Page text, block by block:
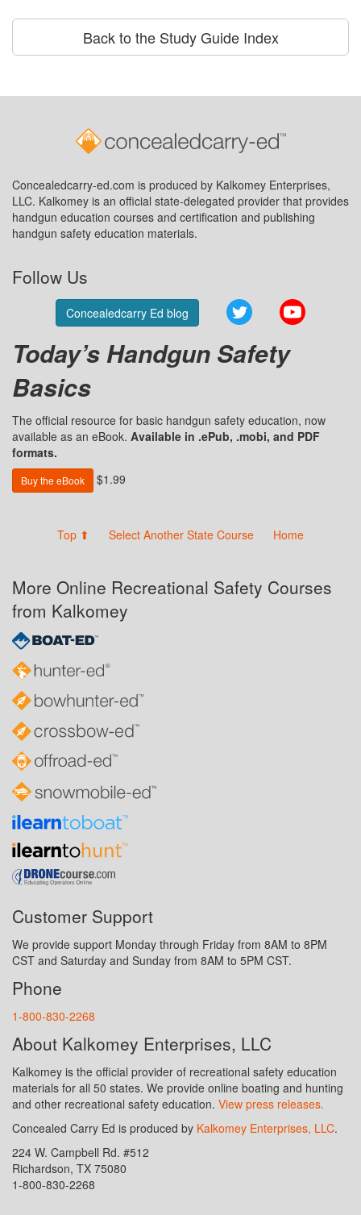
Back to the Study Guide Index
Concealedcarry-ed.com is produced by Kalkomey Enterprises,
LLC. Kalkomey is an official state-delegated provider that provides
handgun education courses and certification and publishing
handgun safety education materials.
Follow Us
Concealedcarry Ed blog Twitter
Today’s Handgun Safety
Basics
The official resource for basic handgun safety education, now
available as an eBook. Available in .ePub, .mobi, and PDF
formats.
Buy the eBook $1.99
Top ⬆ Select Another State Course Home
More Online Recreational Safety Courses
from Kalkomey
Customer Support
We provide support Monday through Friday from 8AM to 8PM
CST and Saturday and Sunday from 8AM to 5PM CST.
Phone
1-800-830-2268
About Kalkomey Enterprises, LLC
Kalkomey is the official provider of recreational safety education
materials for all 50 states. We provide online boating and hunting
and other recreational safety education. View press releases.
Concealed Carry Ed is produced by Kalkomey Enterprises, LLC.
224 W. Campbell Rd. #512
Richardson, TX 75080
1-800-830-2268